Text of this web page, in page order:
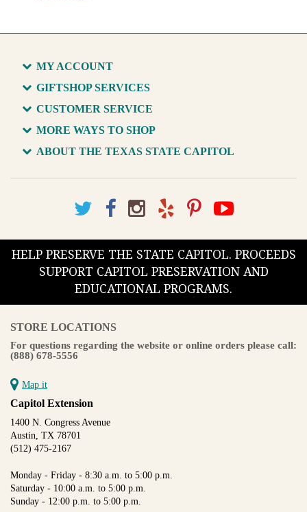
their surroundings, would otherwise be known only by written
Date: 1852
Medium: Watercolor on Paper
Available in various sizes and configurations
MY ACCOUNT
GIFTSHOP SERVICES
CUSTOMER SERVICE
MORE WAYS TO SHOP
ABOUT THE TEXAS STATE CAPITOL
HELP PRESERVE THE STATE CAPITOL. PROCEEDS
SUPPORT CAPITOL PRESERVATION AND
EDUCATIONAL PROGRAMS.
STORE LOCATIONS
For questions regarding the website or online orders please call:
(888) 678-5556
Map it
Capitol Extension
1400 N. Congress Avenue
Austin, TX 78701
(512) 475-2167
Monday - Friday - 8:30 a.m. to 5:00 p.m.
Saturday - 10:00 a.m. to 5:00 p.m.
Sunday - 12:00 p.m. to 5:00 p.m.